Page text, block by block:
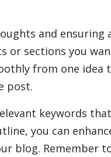
and ensuring
or sections you
from one idea
post.
keywords
you can
blog. Remember